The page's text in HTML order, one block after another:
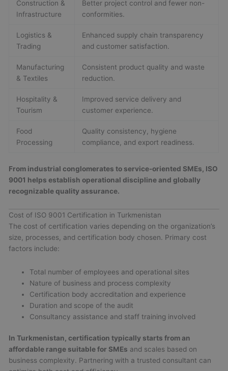
Construction &
Infrastructure
Better project control and fewer non-
conformities.
Logistics &
Trading
Enhanced supply chain transparency
and customer satisfaction.
Manufacturing
& Textiles
Consistent product quality and waste
reduction.
Hospitality &
Tourism
Improved service delivery and
customer experience.
Food
Processing
Quality consistency, hygiene
compliance, and export readiness.
From industrial conglomerates to service-oriented SMEs, ISO
9001 helps establish operational discipline and globally
recognizable quality assurance.
Cost of ISO 9001 Certification in Turkmenistan
The cost of certification varies depending on the organization’s
size, processes, and certification body chosen. Primary cost
factors include:
Total number of employees and operational sites
Nature of business and process complexity
Certification body accreditation and experience
Duration and scope of the audit
Consultancy assistance and staff training involved
In Turkmenistan, certification typically starts from an
affordable range suitable for SMEs and scales based on
business complexity. Partnering with a trusted consultant can